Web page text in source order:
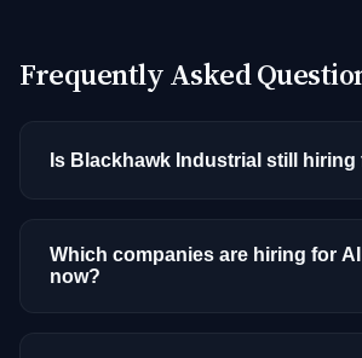
Frequently Asked
Is Blackhawk Industrial still hiring
postings in our current dataset.
through hiring periods based on
Which companies are hiring for
now?